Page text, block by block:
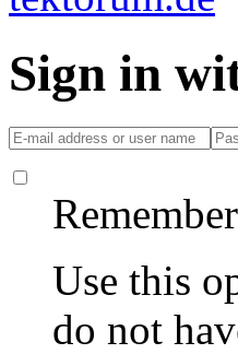
Sign in
Use this
do not